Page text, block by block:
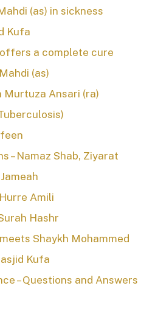
(as) in sickness
Kufa
a complete cure
(as)
Ansari (ra)
– Namaz Shab, Ziyarat
Amili
Hashr
Shaykh Mohammed
Kufa
– Questions and Answers